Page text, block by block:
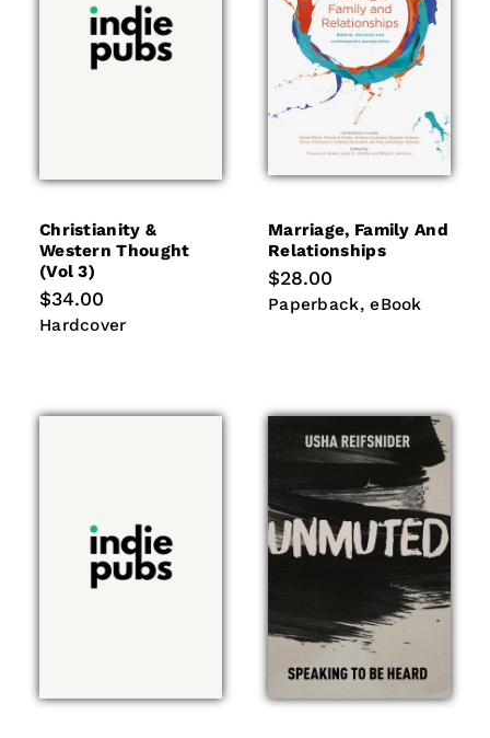
Christianity &
Western Thought
(vol 3)
Regular
price
$34.00
Hardcover
Hardcover
Marriage, Family And
Relationships
Regular
price
$28.00
Paperback
Paperback eBook
eBook